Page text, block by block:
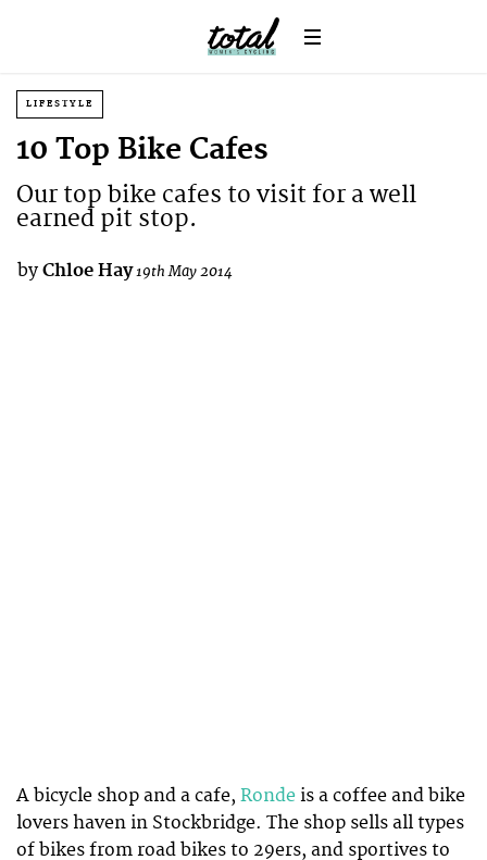
LIFESTYLE
10 Top Bike Cafes
Our top bike cafes to visit for a well
earned pit stop.
by Chloe Hay19th May 2014
A bicycle shop and a cafe, Ronde is a coffee and bike
lovers haven in Stockbridge. The shop sells all types
of bikes from road bikes to 29ers, and sportives to